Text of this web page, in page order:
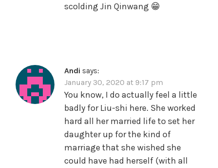
scolding Jin Qinwang 😁
Andi says:
January 30, 2020 at 9:17 pm
You know, I do actually feel a little
badly for Liu-shi here. She worked
hard all her married life to set her
daughter up for the kind of
marriage that she wished she
could have had herself (with all